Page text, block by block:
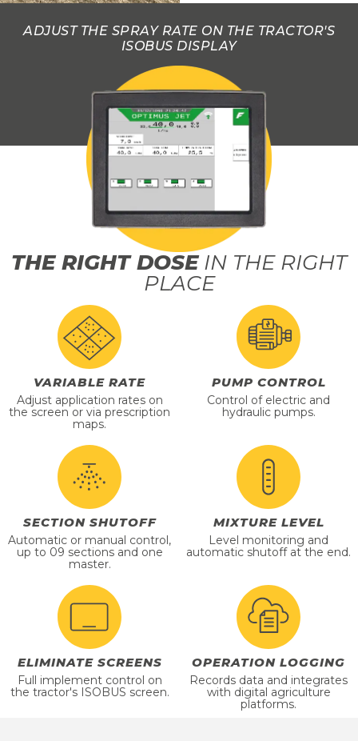
ADJUST THE SPRAY RATE ON THE TRACTOR'S
ISOBUS DISPLAY
THE RIGHT DOSEIN THE RIGHT
PLACE
VARIABLE RATE
Adjust application rates on
the screen or via prescription
maps.
PUMP CONTROL
Control of electric and
hydraulic pumps.
SECTION SHUTOFF
Automatic or manual control,
up to 09 sections and one
master.
MIXTURE LEVEL
Level monitoring and
automatic shutoff at the end.
ELIMINATE SCREENS
Full implement control on
the tractor's ISOBUS screen.
OPERATION LOGGING
Records data and integrates
with digital agriculture
platforms.